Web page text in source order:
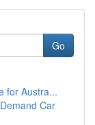
Go
for Austra...
Car